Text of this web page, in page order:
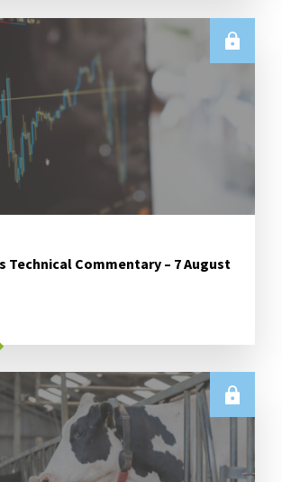
Technical Commentary – 7 August